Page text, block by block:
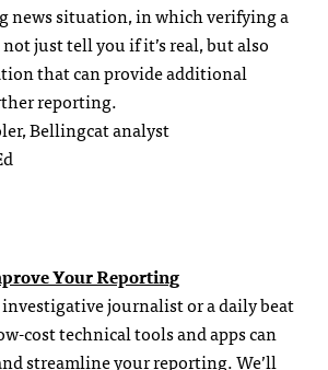
news situation, in which verifying a
just tell you if it’s real, but also
that can provide additional
reporting.
Bellingcat analyst
Your Reporting
journalist or a daily beat
cost technical tools and apps can
streamline your reporting. We’ll